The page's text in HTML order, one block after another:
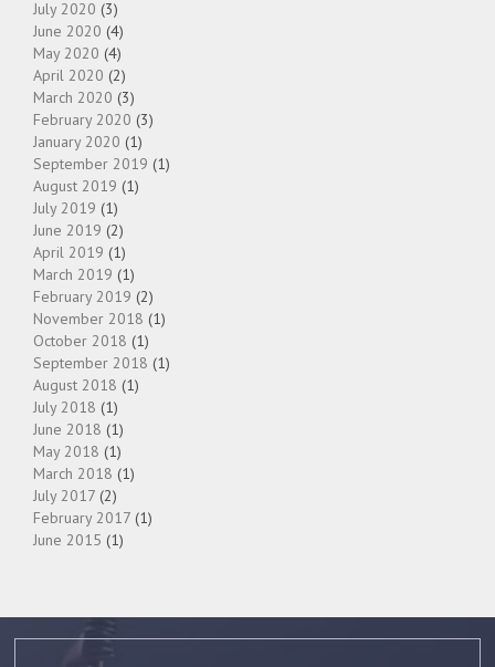
July 2020 (3)
June 2020 (4)
May 2020 (4)
April 2020 (2)
March 2020 (3)
February 2020 (3)
January 2020 (1)
September 2019 (1)
August 2019 (1)
July 2019 (1)
June 2019 (2)
April 2019 (1)
March 2019 (1)
February 2019 (2)
November 2018 (1)
October 2018 (1)
September 2018 (1)
August 2018 (1)
July 2018 (1)
June 2018 (1)
May 2018 (1)
March 2018 (1)
July 2017 (2)
February 2017 (1)
June 2015 (1)